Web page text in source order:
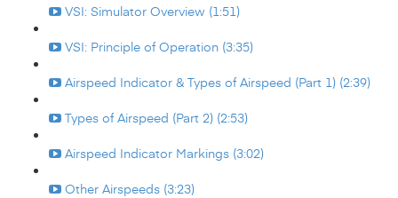
VSI: Simulator Overview (1:51)
VSI: Principle of Operation (3:35)
Airspeed Indicator & Types of Airspeed (Part 1) (2:39)
Types of Airspeed (Part 2) (2:53)
Airspeed Indicator Markings (3:02)
Other Airspeeds (3:23)